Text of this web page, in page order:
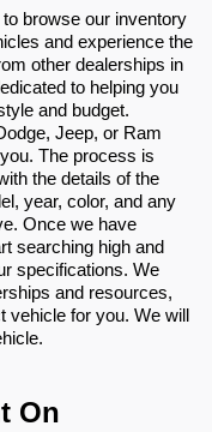
browse our inventory
and experience the
other dealerships in
to helping you
and budget.
Jeep, or Ram
The process is
the details of the
year, color, and any
Once we have
searching high and
specifications. We
and resources,
for you. We will
On